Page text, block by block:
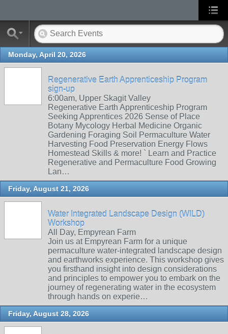
Monday, April 20, 2026
Regenerative Earth Apprenticeship Program
sign-up
6:00am, Upper Skagit Valley
Regenerative Earth Apprenticeship Program
Seeking Apprentices 2026 Sense of Place
Botany Mycology Herbal Medicine Organic
Gardening Foraging Soil Permaculture Water
Harvesting Food Preservation Energy Flows
Homestead Skills & more! ` Learn and Practice
Regenerative and Permaculture Food Growing
Lan…
Friday, August 21, 2026
Water Integrated Landscape Design (WILD)
Workshop
All Day, Empyrean Farm
Join us at Empyrean Farm for a unique
permaculture water-integrated landscape design
and earthworks experience. This workshop gives
you firsthand insight into design considerations
and principles to empower you to embark on the
journey of regenerating water in the ecosystem
through hands on experie…
Friday, August 28, 2026